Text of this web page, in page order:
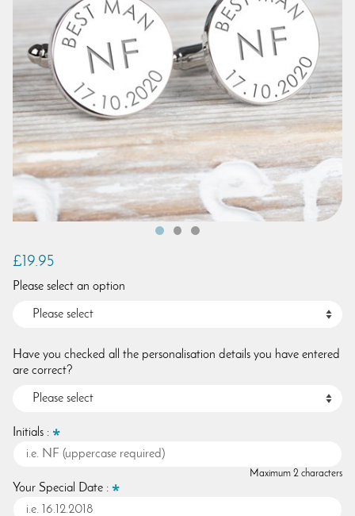
£19.95
Please select an option
Have you checked all the personalisation details you have entered
are correct?
Initials :
Maximum 2 characters
Your Special Date :